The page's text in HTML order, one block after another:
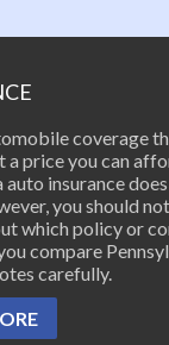
coverage
a price you can
auto insurance
you should
which policy or
compare
carefully.